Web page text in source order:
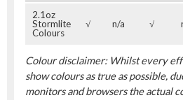
2.1oz
Stormlite
Colours
√ n/a √
Colour disclaimer: Whilst every
show colours as true as possible,
monitors and browsers the actual